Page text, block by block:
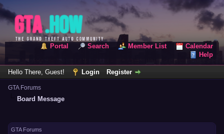
Portal Search Member List
Calendar
Help
Hello There, Guest! Login Register
GTA Forums
Board Message
GTA Forums